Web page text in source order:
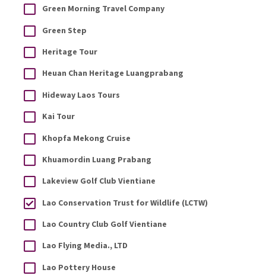
Green Morning Travel Company
Green Step
Heritage Tour
Heuan Chan Heritage Luangprabang
Hideway Laos Tours
Kai Tour
Khopfa Mekong Cruise
Khuamordin Luang Prabang
Lakeview Golf Club Vientiane
Lao Conservation Trust for Wildlife (LCTW)
Lao Country Club Golf Vientiane
Lao Flying Media., LTD
Lao Pottery House